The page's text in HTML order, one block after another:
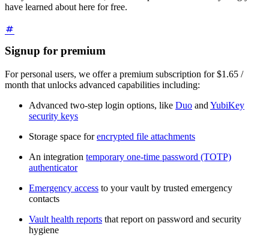
have learned about here for free.
Signup for premium
For personal users, we offer a premium subscription for $1.65 /
month that unlocks advanced capabilities including:
Advanced two-step login options, like Duo and YubiKey
security keys
Storage space forencrypted file attachments
An integration temporary one-time password (TOTP)
authenticator
Emergency access to your vault by trusted emergency
contacts
Vault health reports that report on password and security
hygiene